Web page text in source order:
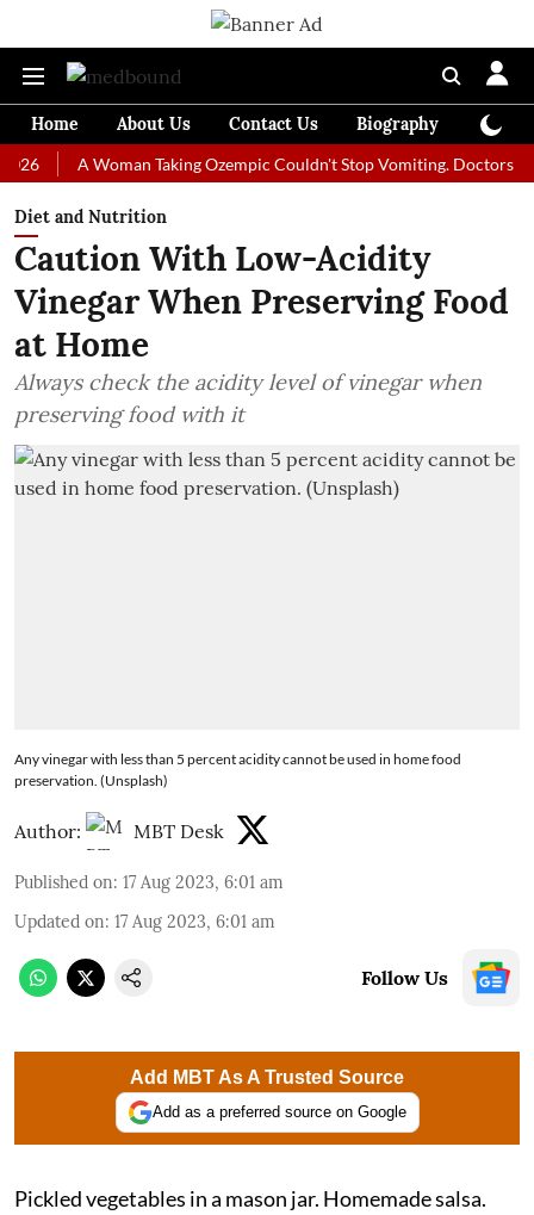
Home About Us Contact Us Biography
A Woman Taking Ozempic Couldn't Stop Vomiting. Doctors
Diet and Nutrition
Caution With Low-Acidity
Vinegar When Preserving Food
at Home
Always check the acidity level of vinegar when
preserving food with it
Any vinegar with less than 5 percent acidity cannot be used in home food
preservation. (Unsplash)
Author: MBT Desk
Published on: 17 Aug 2023, 6:01 am
Updated on: 17 Aug 2023, 6:01 am
Follow Us
Add MBT As A Trusted Source
Add as a preferred source on Google
Pickled vegetables in a mason jar. Homemade salsa.